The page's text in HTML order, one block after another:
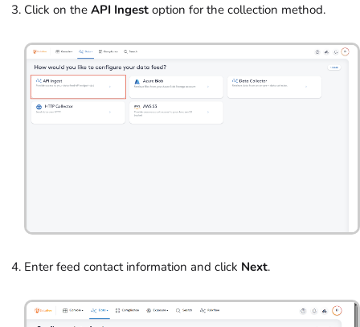
Click on the API Ingest option for the collection method.
Enter feed contact information and click Next.